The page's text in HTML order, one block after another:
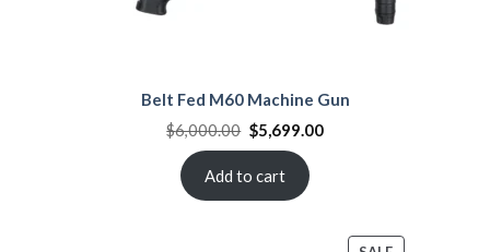
Belt Fed M60 Machine Gun
$6,000.00 Original
price
$6,000.00.
$5,699.00Current
Add to cart